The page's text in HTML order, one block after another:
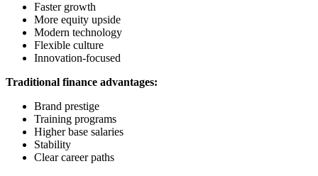
Faster growth
More equity upside
Modern technology
Flexible culture
Innovation-focused
Traditional finance advantages:
Brand prestige
Training programs
Higher base salaries
Stability
Clear career paths